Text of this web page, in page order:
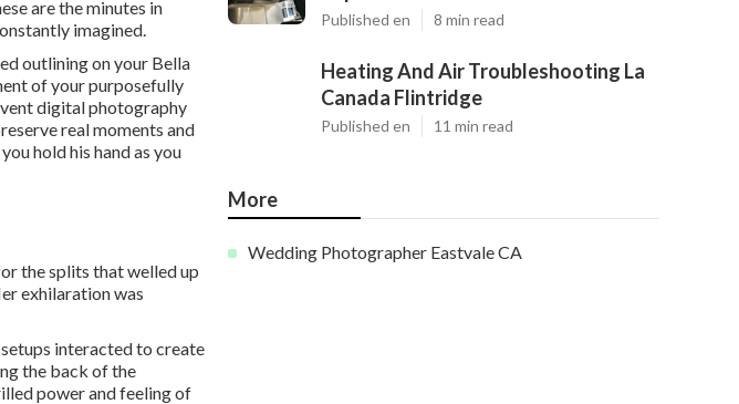
are the minutes in
imagined.
outlining on your Bella
of your purposefully
digital photography
real moments and
hold his hand as you
the splits that welled up
exhilaration was
interacted to create
the back of the
power and feeling of
Published en 8 min read
Heating And Air Troubleshooting La
Canada Flintridge
Published en 11 min read
More
Wedding Photographer Eastvale CA